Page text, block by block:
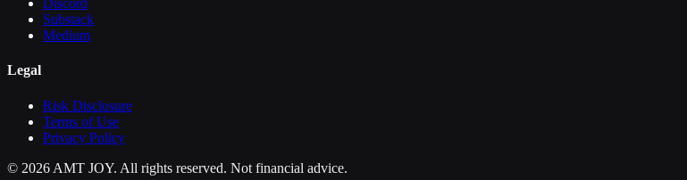
Discord
Substack
Medium
Legal
Risk Disclosure
Terms of Use
Privacy Policy
© 2026 AMT JOY. All rights reserved. Not financial advice.